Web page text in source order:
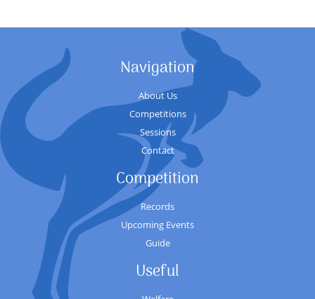
Navigation
About Us
Competitions
Sessions
Contact
Competition
Records
Upcoming Events
Guide
Useful